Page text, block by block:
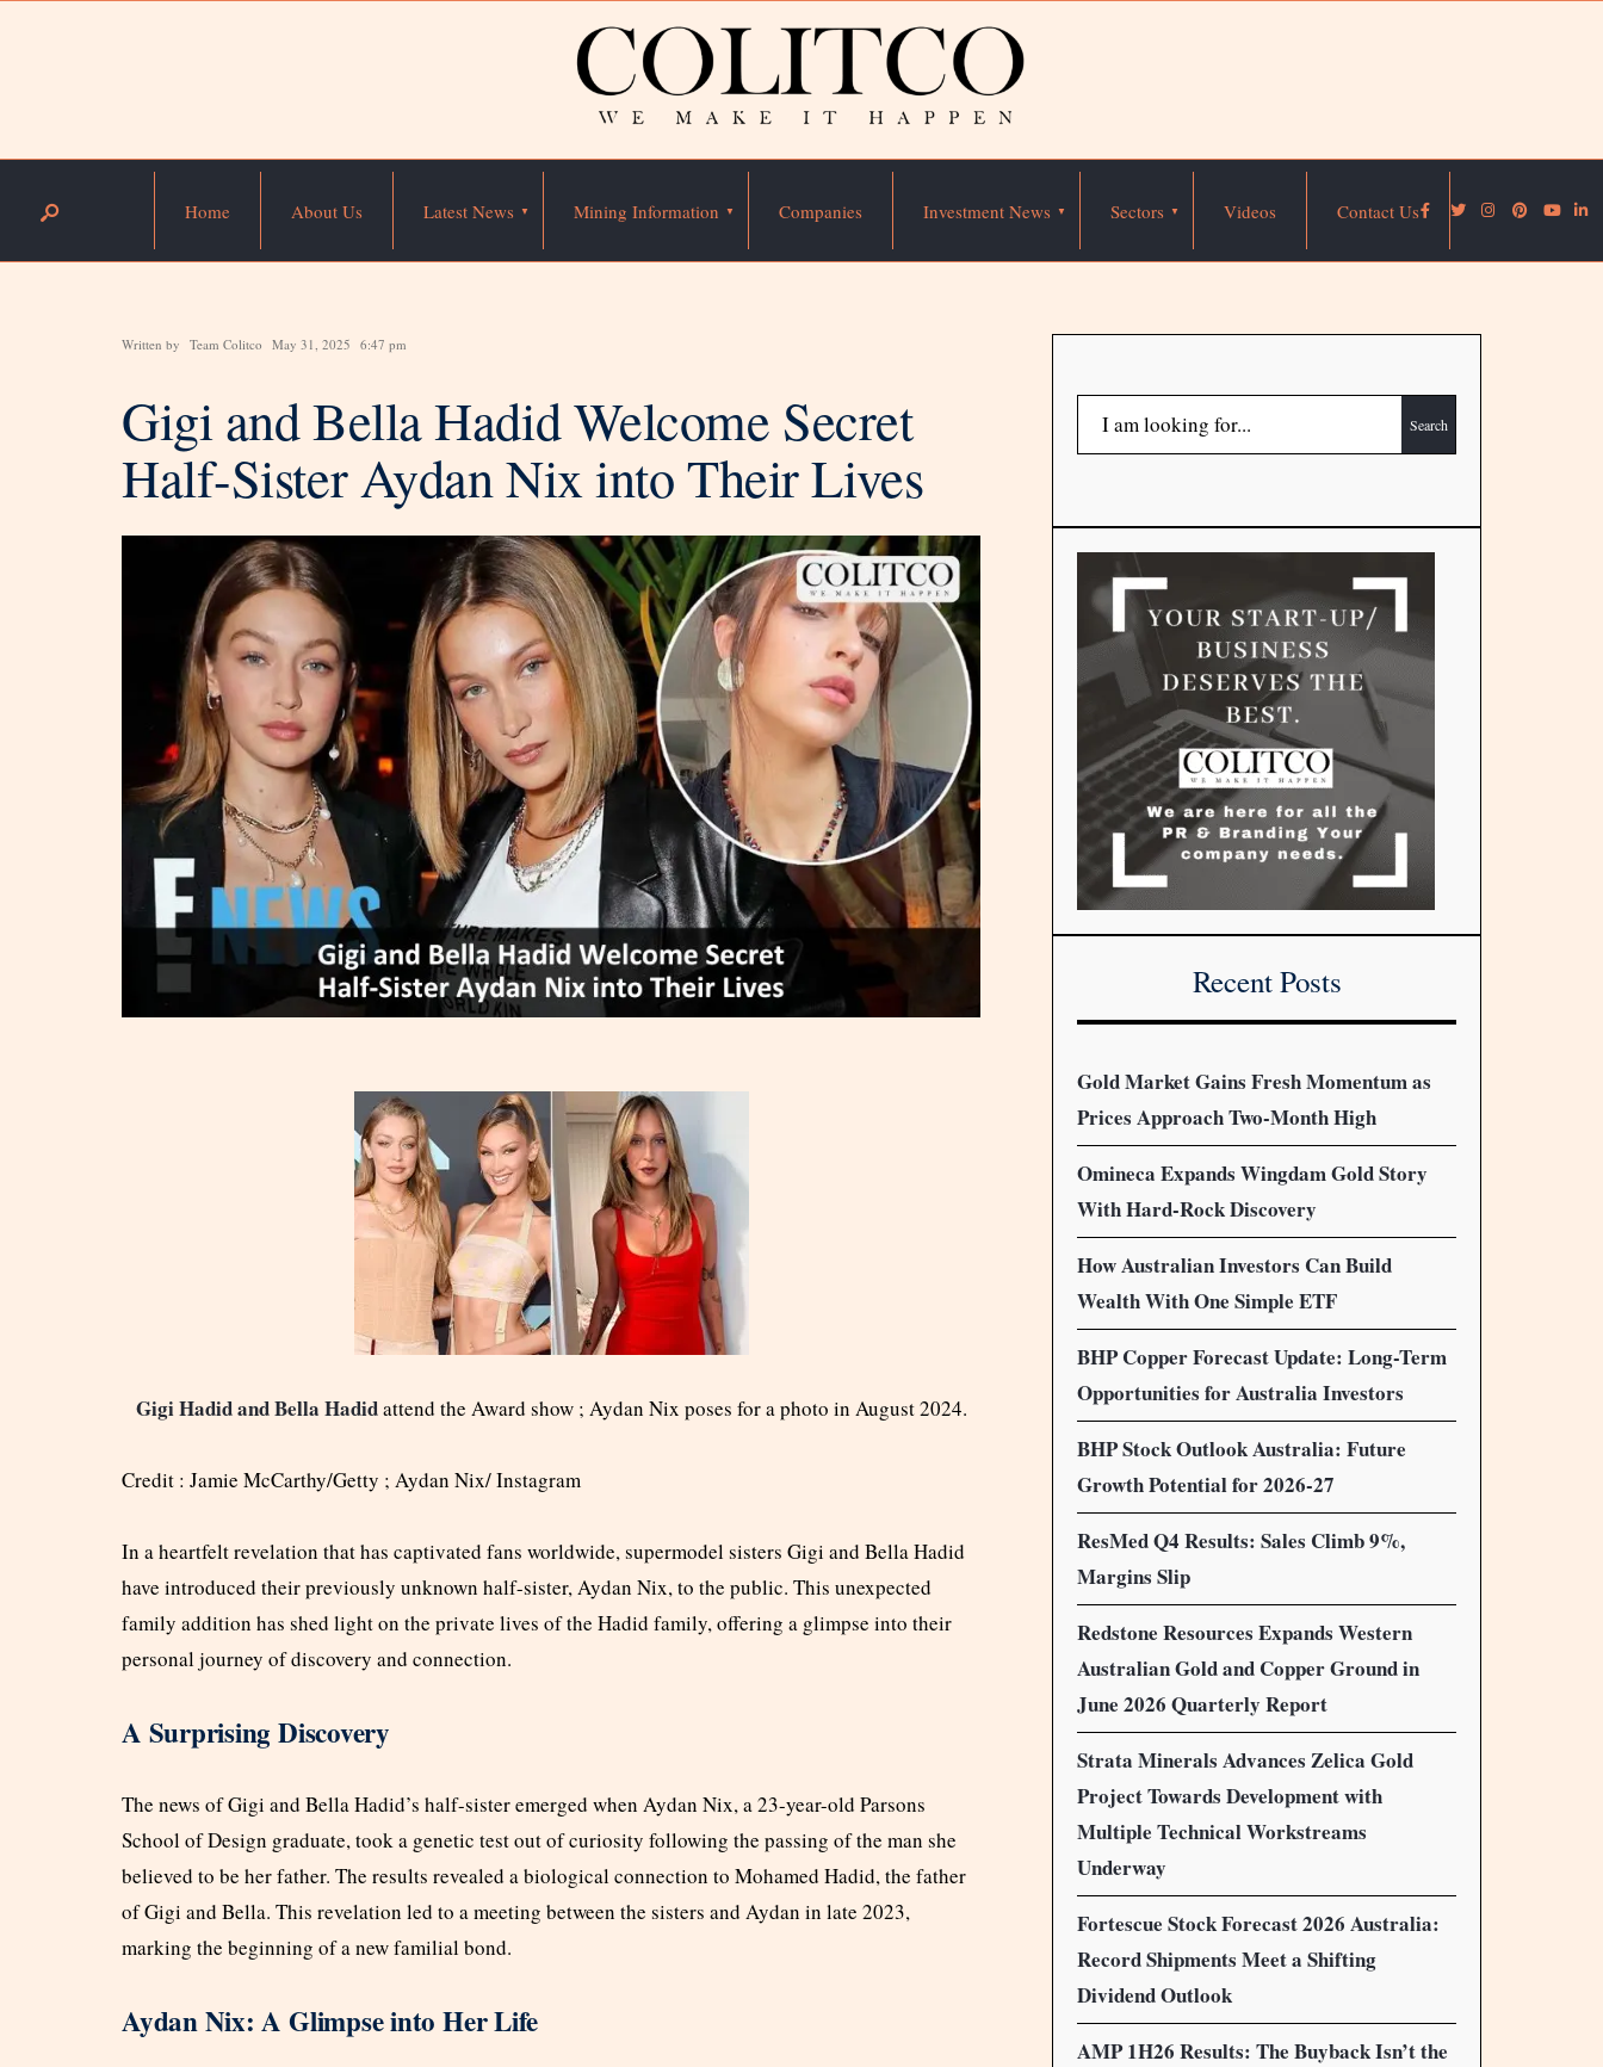
Home About Us Latest News Mining Information Companies Investment News Sectors Videos Contact Us
Written by Team Colitco May 31, 2025 6:47 pm
Gigi and Bella Hadid Welcome Secret
Half-Sister Aydan Nix into Their Lives
Gigi Hadid and Bella Hadidattend the Award show ; Aydan Nix poses for a photo in August 2024.
Credit : Jamie McCarthy/Getty ; Aydan Nix/ Instagram
In a heartfelt revelation that has captivated fans worldwide, supermodel sisters Gigi and Bella Hadid
have introduced their previously unknown half-sister, Aydan Nix, to the public. This unexpected
family addition has shed light on the private lives of the Hadid family, offering a glimpse into their
personal journey of discovery and connection.
A Surprising Discovery
The news of Gigi and Bella Hadid’s half-sister emerged when Aydan Nix, a 23-year-old Parsons
School of Design graduate, took a genetic test out of curiosity following the passing of the man she
believed to be her father. The results revealed a biological connection to Mohamed Hadid, the father
of Gigi and Bella. This revelation led to a meeting between the sisters and Aydan in late 2023,
marking the beginning of a new familial bond.
Aydan Nix: A Glimpse into Her Life
Search
Recent Posts
Gold Market Gains Fresh Momentum as
Prices Approach Two-Month High
Omineca Expands Wingdam Gold Story
With Hard-Rock Discovery
How Australian Investors Can Build
Wealth With One Simple ETF
BHP Copper Forecast Update: Long-Term
Opportunities for Australia Investors
BHP Stock Outlook Australia: Future
Growth Potential for 2026-27
ResMed Q4 Results: Sales Climb 9%,
Margins Slip
Redstone Resources Expands Western
Australian Gold and Copper Ground in
June 2026 Quarterly Report
Strata Minerals Advances Zelica Gold
Project Towards Development with
Multiple Technical Workstreams
Underway
Fortescue Stock Forecast 2026 Australia:
Record Shipments Meet a Shifting
Dividend Outlook
AMP 1H26 Results: The Buyback Isn’t the